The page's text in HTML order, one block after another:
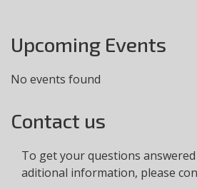
Upcoming Events
No events found
Contact us
To get your questions
aditional information, please